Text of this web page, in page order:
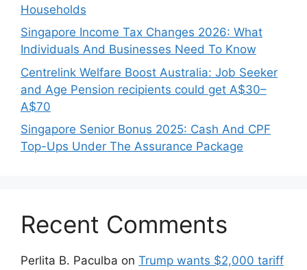
Households
Singapore Income Tax Changes 2026: What
Individuals And Businesses Need To Know
Centrelink Welfare Boost Australia: Job Seeker
and Age Pension recipients could get A$30–
A$70
Singapore Senior Bonus 2025: Cash And CPF
Top-Ups Under The Assurance Package
Recent Comments
Perlita B. Paculba on Trump wants $2,000 tariff